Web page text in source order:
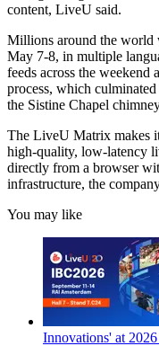
content, LiveU said.
Millions around the world
May 7-8, in multiple
feeds across the weekend
process, which
the Sistine Chapel
The LiveU Matrix makes
high-quality, low-latency
directly from a browser
infrastructure, the
You may like
Innovations' at